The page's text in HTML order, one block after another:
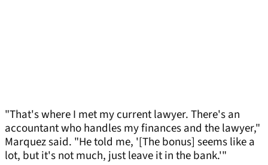
"That's where I met my current lawyer. There's an
accountant who handles my finances and the lawyer,"
Marquez said. "He told me, '[The bonus] seems like a
lot, but it's not much, just leave it in the bank.'"